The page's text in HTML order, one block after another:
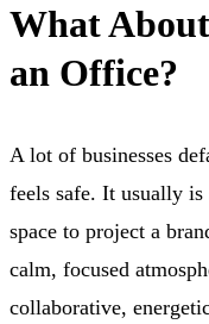
What
an Office?
A lot of businesses
feels safe. It usually
space to project a
calm, focused
collaborative,